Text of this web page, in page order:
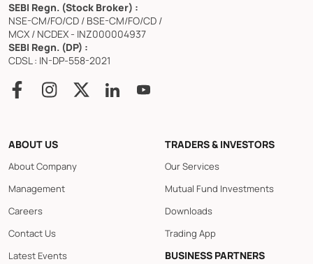
SEBI Regn. (Stock Broker) :
NSE-CM/FO/CD / BSE-CM/FO/CD /
MCX / NCDEX - INZ000004937
SEBI Regn. (DP) :
CDSL : IN-DP-558-2021
ABOUT US
About Company
Management
Careers
Contact Us
Latest Events
TRADERS & INVESTORS
Our Services
Mutual Fund Investments
Downloads
Trading App
BUSINESS PARTNERS